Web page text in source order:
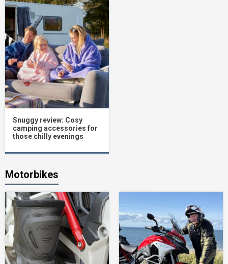
Snuggy review: Cosy
camping accessories for
those chilly evenings
Motorbikes